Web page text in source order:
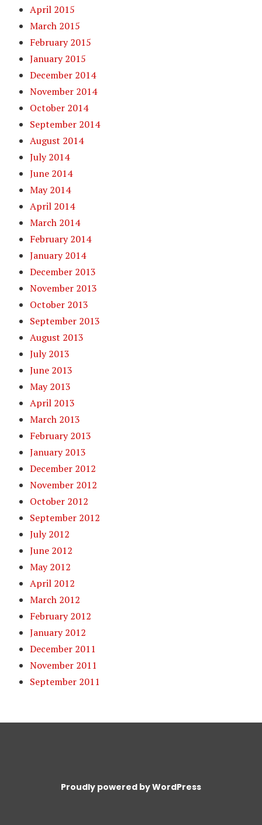
April 2015
March 2015
February 2015
January 2015
December 2014
November 2014
October 2014
September 2014
August 2014
July 2014
June 2014
May 2014
April 2014
March 2014
February 2014
January 2014
December 2013
November 2013
October 2013
September 2013
August 2013
July 2013
June 2013
May 2013
April 2013
March 2013
February 2013
January 2013
December 2012
November 2012
October 2012
September 2012
July 2012
June 2012
May 2012
April 2012
March 2012
February 2012
January 2012
December 2011
November 2011
September 2011
Proudly powered by WordPress